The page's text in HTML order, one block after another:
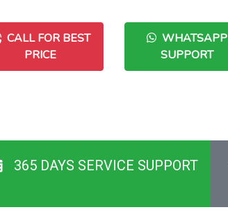
CALL FOR BEST
PRICE
WHATSAPP
SUPPORT
365 DAYS SERVICE SUPPORT